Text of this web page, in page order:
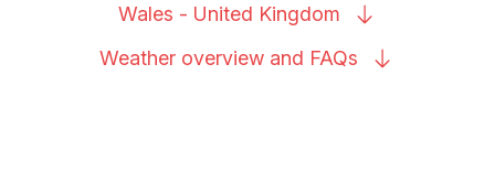
Wales - United Kingdom
Weather overview and FAQs